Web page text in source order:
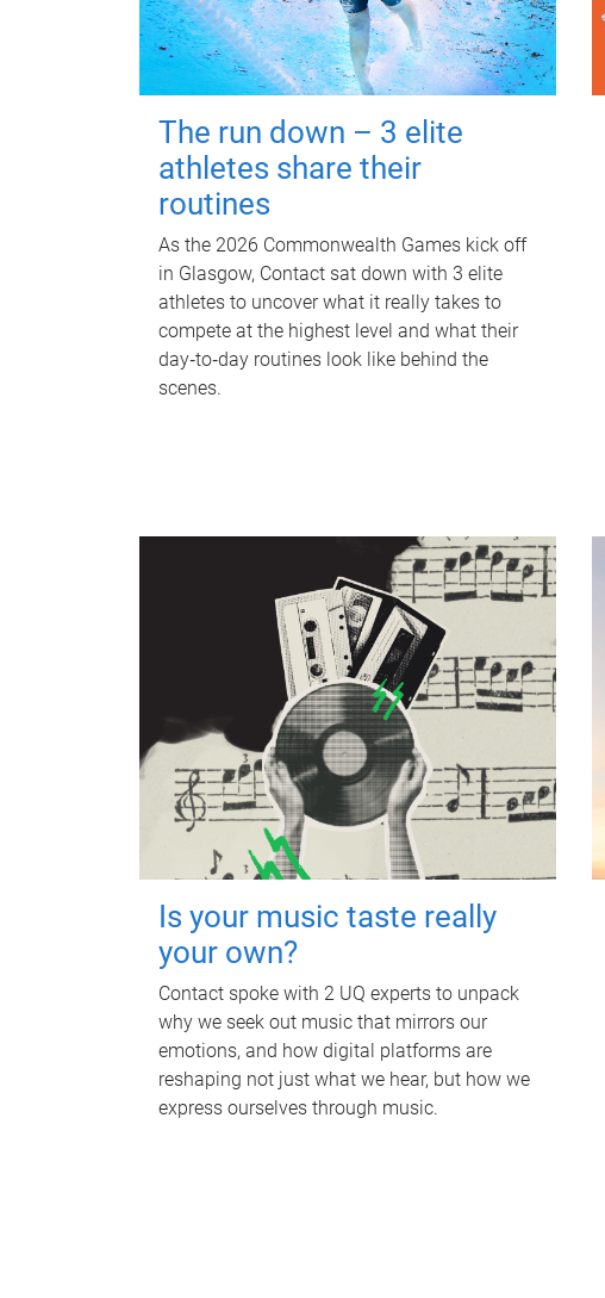
The run down – 3 elite
athletes share their
routines
As the 2026 Commonwealth Games kick off
in Glasgow, Contact sat down with 3 elite
athletes to uncover what it really takes to
compete at the highest level and what their
day‑to‑day routines look like behind the
scenes.
Is your music taste really
your own?
Contact spoke with 2 UQ experts to unpack
why we seek out music that mirrors our
emotions, and how digital platforms are
reshaping not just what we hear, but how we
express ourselves through music.